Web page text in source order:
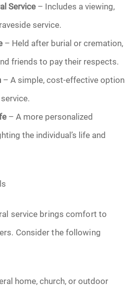
Service – Includes a viewing,
service.
– Held after burial or cremation,
friends to pay their respects.
– A simple, cost-effective option
– A more personalized
the individual’s life and
service brings comfort to
Consider the following
home, church, or outdoor